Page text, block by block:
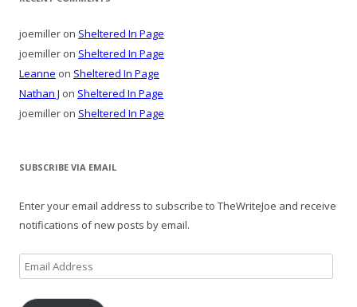
joemiller on Sheltered In Page
joemiller on Sheltered In Page
Leanne on Sheltered In Page
Nathan J on Sheltered In Page
joemiller on Sheltered In Page
SUBSCRIBE VIA EMAIL
Enter your email address to subscribe to TheWriteJoe and receive
notifications of new posts by email.
Email
Address